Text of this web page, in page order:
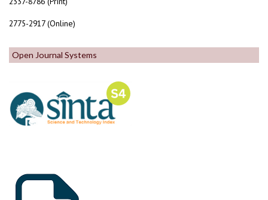
2775-2917 (Online)
Open Journal Systems